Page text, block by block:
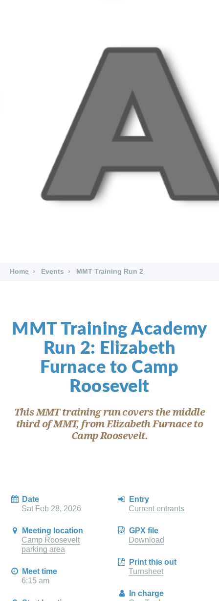
Home Events MMT Training Run 2
MMT Training Academy
Run 2: Elizabeth
Furnace to Camp
Roosevelt
This MMT training run covers the middle
third of MMT, from Elizabeth Furnace to
Camp Roosevelt.
Date
Sat Feb 28, 2026
Meeting location
Camp Roosevelt
parking area
Meet time
6:15 am
Entry
Current entrants
GPX file
Download
Print this out
Turnsheet
In charge